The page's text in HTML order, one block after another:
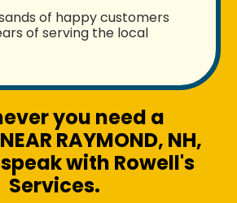
of happy customers
of serving the local
you need a
RAYMOND, NH,
with Rowell's
Services.